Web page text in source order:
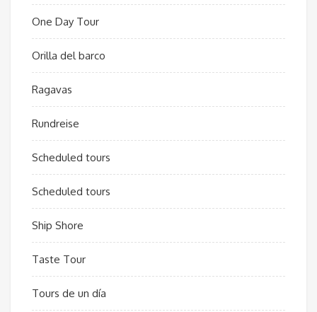
One Day Tour
Orilla del barco
Ragavas
Rundreise
Scheduled tours
Scheduled tours
Ship Shore
Taste Tour
Tours de un día